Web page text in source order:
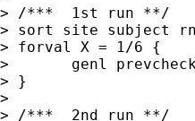
> /***	1st run **/
> sort site subject
> forval X = 1/6 {
> 	genl prevcheck`X'=moa`X'[_n-1] if tag`X'==1
> }
>
> /***	2nd run **/